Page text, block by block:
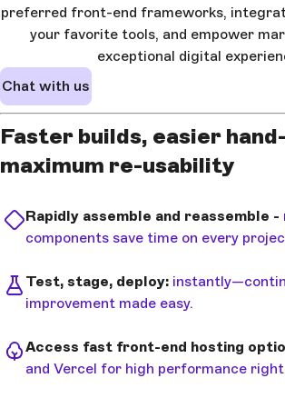
preferred front-end frameworks,
your favorite tools, and empower
exceptional digital
Chat with us
Faster builds, easier
maximum re-usability
Rapidly assemble and reassemble -
components save time on every
Test, stage, deploy:
improvement made easy.
Access fast front-end hosting
and Vercel for high performance